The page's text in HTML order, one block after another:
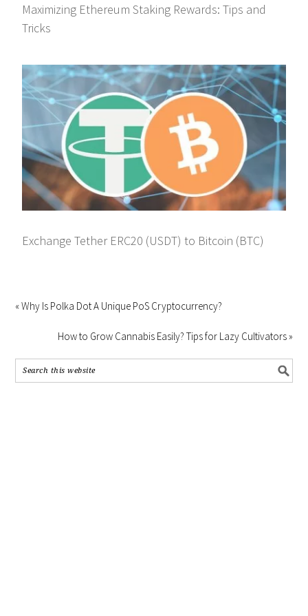
Maximizing Ethereum Staking Rewards: Tips and
Tricks
Exchange Tether ERC20 (USDT) to Bitcoin (BTC)
« Why Is Polka Dot A Unique PoS Cryptocurrency?
How to Grow Cannabis Easily? Tips for Lazy Cultivators »